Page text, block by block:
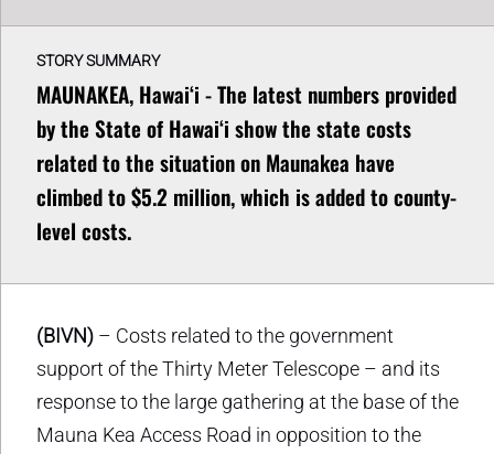
STORY SUMMARY
MAUNAKEA, Hawaiʻi - The latest numbers provided
by the State of Hawaiʻi show the state costs
related to the situation on Maunakea have
climbed to $5.2 million, which is added to county-
level costs.
(BIVN) – Costs related to the government
support of the Thirty Meter Telescope – and its
response to the large gathering at the base of the
Mauna Kea Access Road in opposition to the